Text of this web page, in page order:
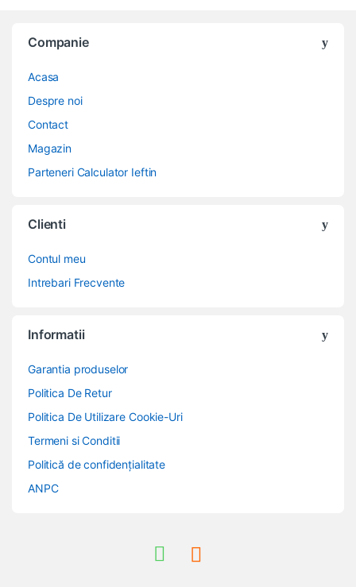
Companie
Acasa
Despre noi
Contact
Magazin
Parteneri Calculator Ieftin
Clienti
Contul meu
Intrebari Frecvente
Informatii
Garantia produselor
Politica De Retur
Politica De Utilizare Cookie-Uri
Termeni si Conditii
Politică de confidențialitate
ANPC